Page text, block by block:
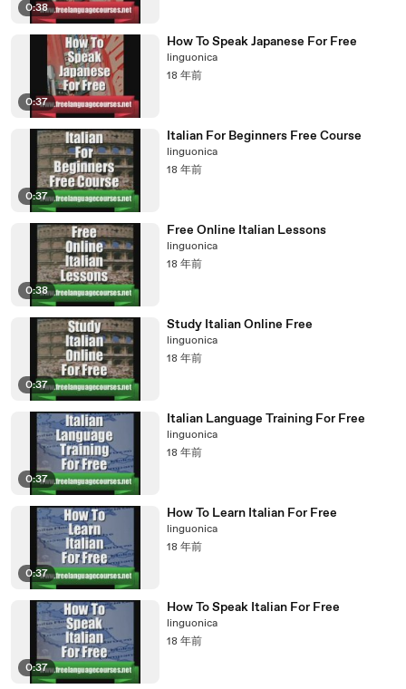
0:38
0:37
How To Speak Japanese For Free
linguonica
18 年前
0:37
Italian For Beginners Free Course
linguonica
18 年前
0:38
Free Online Italian Lessons
linguonica
18 年前
0:37
Study Italian Online Free
linguonica
18 年前
0:37
Italian Language Training For Free
linguonica
18 年前
0:37
How To Learn Italian For Free
linguonica
18 年前
0:37
How To Speak Italian For Free
linguonica
18 年前